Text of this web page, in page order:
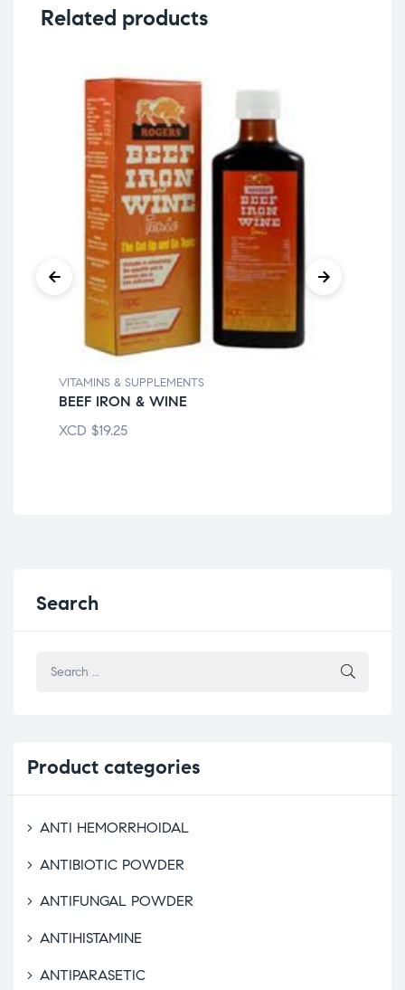
Related products
VITAMINS & SUPPLEMENTS
BEEF IRON & WINE
XCD $19.25
Search
Product categories
ANTI HEMORRHOIDAL
ANTIBIOTIC POWDER
ANTIFUNGAL POWDER
ANTIHISTAMINE
ANTIPARASETIC